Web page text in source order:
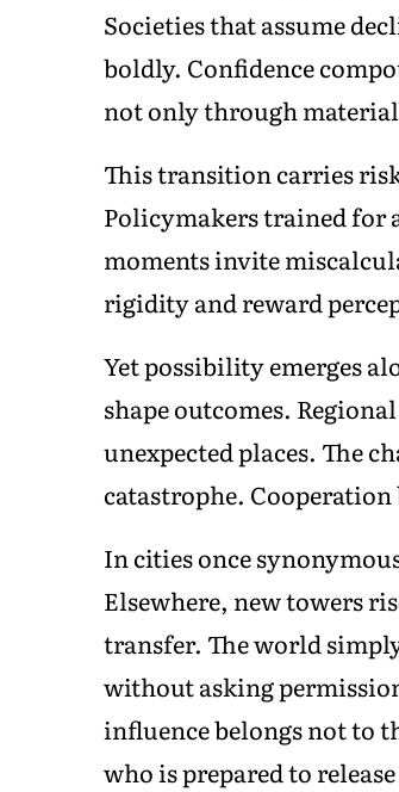
Societies that assume
boldly. Confidence
not only through
This transition carries
Policymakers trained for
moments invite
rigidity and reward
Yet possibility emerges
shape outcomes.
unexpected places. The
catastrophe. Cooperation
In cities once
Elsewhere, new towers
transfer. The world
without asking
influence belongs not to
who is prepared to